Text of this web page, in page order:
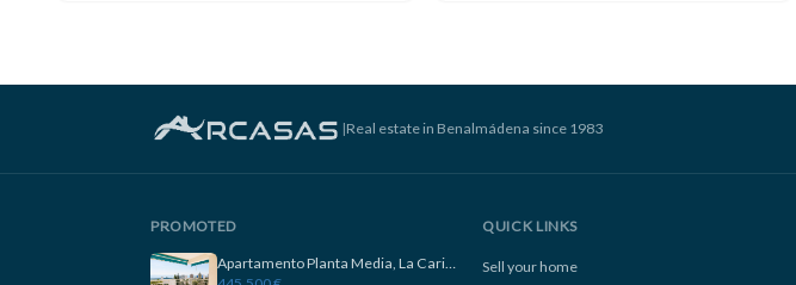
|Real estate in Benalmádena since 1983
PROMOTED QUICK LINKS
Sell your home